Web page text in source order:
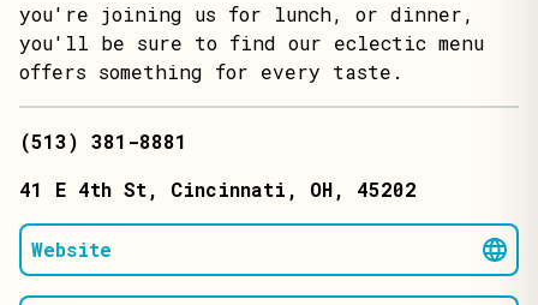
you're joining us for lunch, or dinner,
you'll be sure to find our eclectic menu
offers something for every taste.
(513) 381-8881
41 E 4th St, Cincinnati , OH, 45202
Website